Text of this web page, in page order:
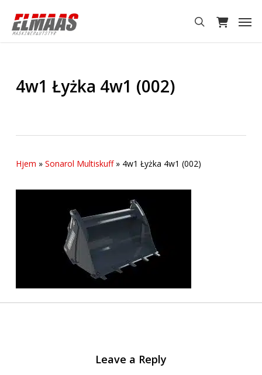
main
search
4w1 Łyżka 4w1 (002)
Hjem » Sonarol Multiskuff» 4w1 Łyżka 4w1 (002)
Leave a Reply